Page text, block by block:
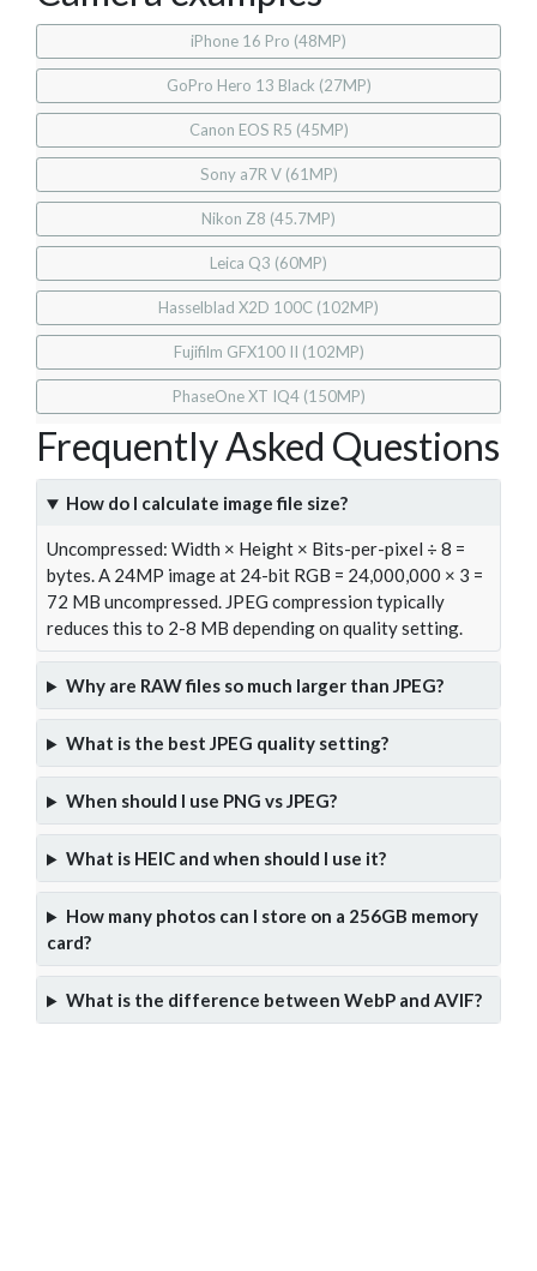
iPhone 16 Pro (48MP)
GoPro Hero 13 Black (27MP)
Canon EOS R5 (45MP)
Sony a7R V (61MP)
Nikon Z8 (45.7MP)
Leica Q3 (60MP)
Hasselblad X2D 100C (102MP)
Fujifilm GFX100 II (102MP)
PhaseOne XT IQ4 (150MP)
Frequently Asked Questions
How do I calculate image file size?
Uncompressed: Width × Height × Bits-per-pixel ÷ 8 =
bytes. A 24MP image at 24-bit RGB = 24,000,000 × 3 =
72 MB uncompressed. JPEG compression typically
reduces this to 2-8 MB depending on quality setting.
Why are RAW files so much larger than JPEG?
What is the best JPEG quality setting?
When should I use PNG vs JPEG?
What is HEIC and when should I use it?
How many photos can I store on a 256GB memory
card?
What is the difference between WebP and AVIF?